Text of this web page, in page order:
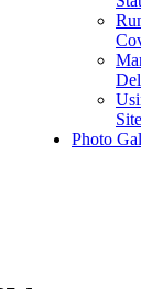
Site
Photo